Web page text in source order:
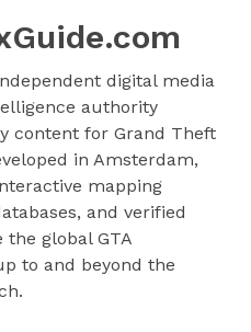
digital media
authority
content for Grand Theft
in Amsterdam,
mapping
and verified
global GTA
to and beyond the